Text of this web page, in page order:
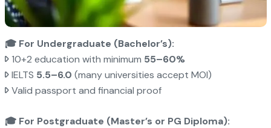
🎓 For Undergraduate (Bachelor’s):
10+2 education with minimum 55–60%
IELTS 5.5–6.0 (many universities accept MOI)
Valid passport and financial proof
🎓 For Postgraduate (Master’s or PG Diploma):